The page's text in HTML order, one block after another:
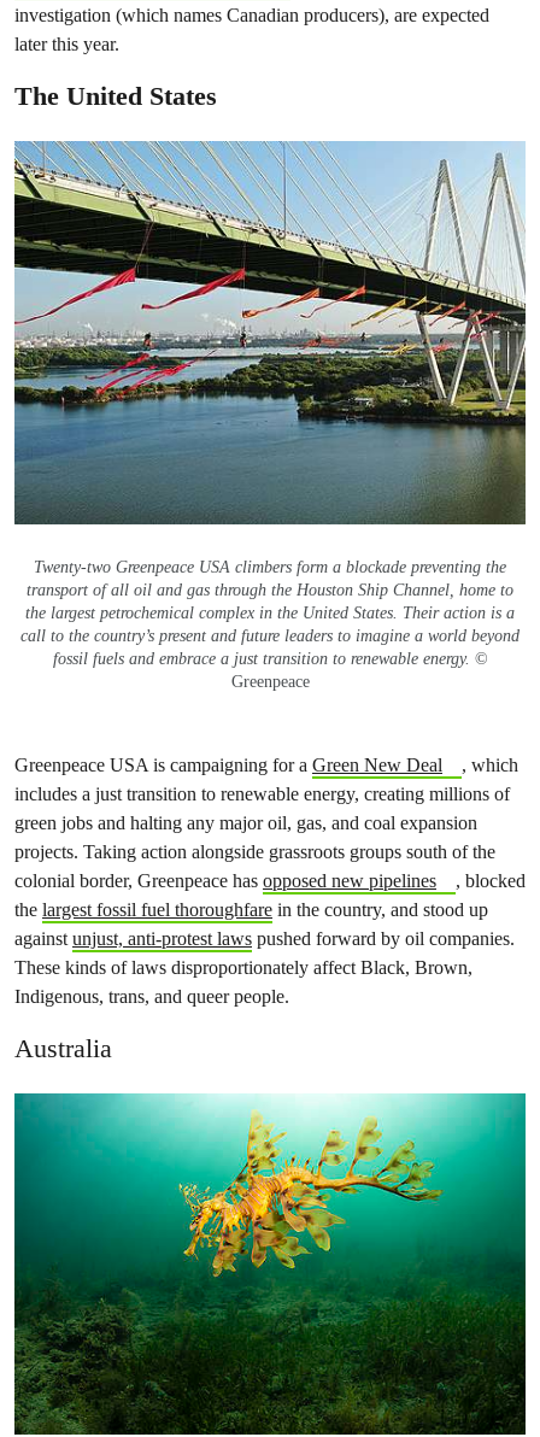
investigation (which names Canadian producers), are expected
later this year.
The United States
Twenty-two Greenpeace USA climbers form a blockade preventing the
transport of all oil and gas through the Houston Ship Channel, home to
the largest petrochemical complex in the United States. Their action is a
call to the country’s present and future leaders to imagine a world beyond
fossil fuels and embrace a just transition to renewable energy. ©
Greenpeace
Greenpeace USA is campaigning for a Green New Deal
, which
includes a just transition to renewable energy, creating millions of
green jobs and halting any major oil, gas, and coal expansion
projects. Taking action alongside grassroots groups south of the
colonial border, Greenpeace has opposed new pipelines
, blocked
the largest fossil fuel thoroughfare in the country, and stood up
againstunjust, anti-protest laws pushed forward by oil companies.
These kinds of laws disproportionately affect Black, Brown,
Indigenous, trans, and queer people.
Australia